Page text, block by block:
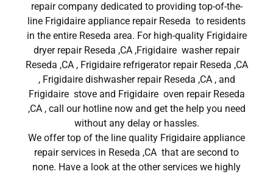
repair company dedicated to providing top-of-the-
line Frigidaire appliance repair Reseda to residents
in the entire Reseda area. For high-quality Frigidaire
dryer repair Reseda ,CA ,Frigidaire washer repair
Reseda ,CA , Frigidaire refrigerator repair Reseda ,CA
, Frigidaire dishwasher repair Reseda ,CA , and
Frigidaire stove and Frigidaire oven repair Reseda
,CA , call our hotline now and get the help you need
without any delay or hassles.
We offer top of the line quality Frigidaire appliance
repair services in Reseda ,CA that are second to
none. Have a look at the other services we highly